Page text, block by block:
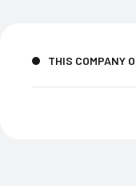
THIS COMPANY